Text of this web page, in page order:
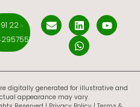
22
digitally generated for illustrative and
appearance may vary.